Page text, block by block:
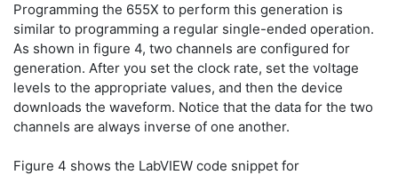
Programming the 655X to perform this generation is
similar to programming a regular single-ended operation.
As shown in figure 4, two channels are configured for
generation. After you set the clock rate, set the voltage
levels to the appropriate values, and then the device
downloads the waveform. Notice that the data for the two
channels are always inverse of one another.
Figure 4 shows the LabVIEW code snippet for